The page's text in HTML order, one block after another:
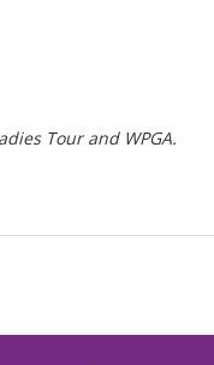
Tour and WPGA.